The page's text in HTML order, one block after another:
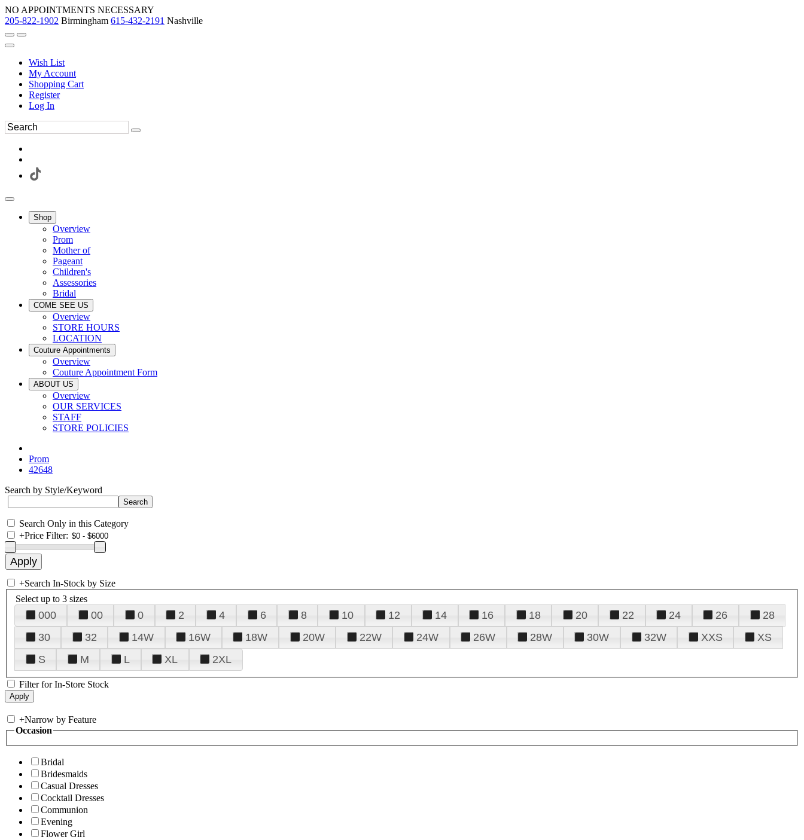
NO APPOINTMENTS NECESSARY
205-822-1902 Birmingham 615-432-2191 Nashville
Wish List
My Account
Shopping Cart
Register
Log In
Shop
Overview
Prom
Mother of
Pageant
Children's
Assessories
Bridal
COME SEE US
Overview
STORE HOURS
LOCATION
Couture Appointments
Overview
Couture Appointment Form
ABOUT US
Overview
OUR SERVICES
STAFF
STORE POLICIES
Prom
42648
Search by Style/Keyword
Search Only in this Category
+Price Filter:
+Search In-Stock by Size
Select up to 3 sizes
000 00 0 2 4 6 8 10 12 14 16 18 20 22 24 26
28
30
32 14W 16W 18W 20W 22W 24W 26W 28W 30W 32W XXS
XS
S
M L XL 2XL
Filter for In-Store Stock
+Narrow by Feature
Occasion
Bridal
Bridesmaids
Casual Dresses
Cocktail Dresses
Communion
Evening
Flower Girl